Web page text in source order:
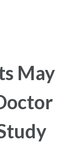
May